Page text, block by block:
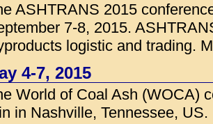
ASHTRANS 2015
7-8, 2015.
logistic and trading.
4-7, 2015
World of Coal Ash (WOCA)
in Nashville, Tennessee, US.